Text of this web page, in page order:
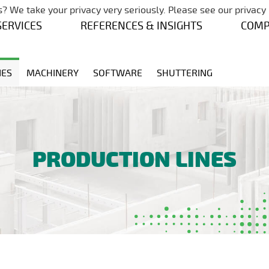
Skip navigation
REFERENCES & INSIGHTS
MACHINERY SOFTWARE SHUTTERING
PRODUCTION LINES
We take your privacy very seriously. Please see our